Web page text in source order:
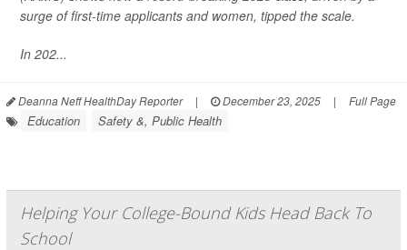
surge of first-time applicants and women, tipped the scale.
In 202...
Deanna Neff HealthDay Reporter | December 23, 2025 | Full Page
Education Safety &, Public Health
Helping Your College-Bound Kids Head Back To
School